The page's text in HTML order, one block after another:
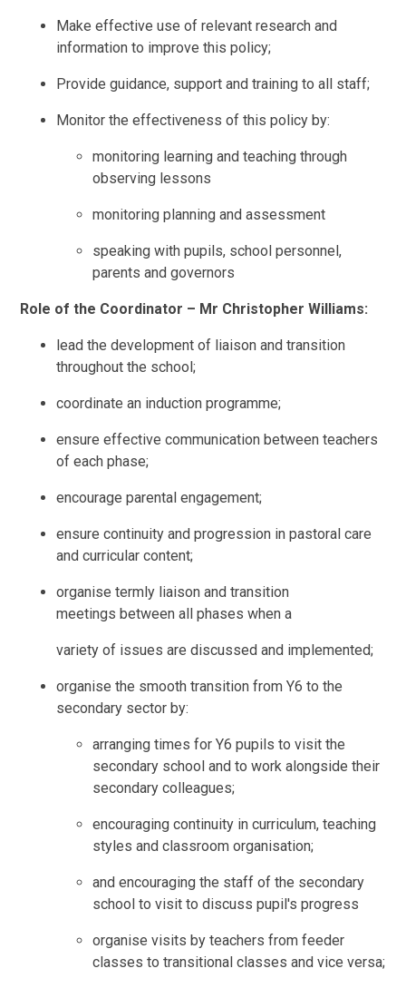
Make effective use of relevant research and
information to improve this policy;
Provide guidance, support and training to all staff;
Monitor the effectiveness of this policy by:
monitoring learning and teaching through
observing lessons
monitoring planning and assessment
speaking with pupils, school personnel,
parents and governors
Role of the Coordinator – Mr Christopher Williams:
lead the development of liaison and transition
throughout the school;
coordinate an induction programme;
ensure effective communication between teachers
of each phase;
encourage parental engagement;
ensure continuity and progression in pastoral care
and curricular content;
organise termly liaison and transition
meetings between all phases when a
variety of issues are discussed and implemented;
organise the smooth transition from Y6 to the
secondary sector by:
arranging times for Y6 pupils to visit the
secondary school and to work alongside their
secondary colleagues;
encouraging continuity in curriculum, teaching
styles and classroom organisation;
and encouraging the staff of the secondary
school to visit to discuss pupil's progress
organise visits by teachers from feeder
classes to transitional classes and vice versa;